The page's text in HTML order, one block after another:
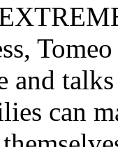
and
can